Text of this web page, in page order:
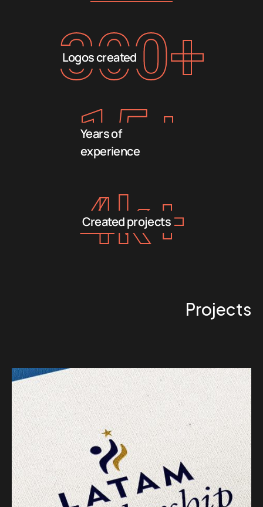
Logos created
300+
Years of
experience
15 +
Created projects
4k+
Projects